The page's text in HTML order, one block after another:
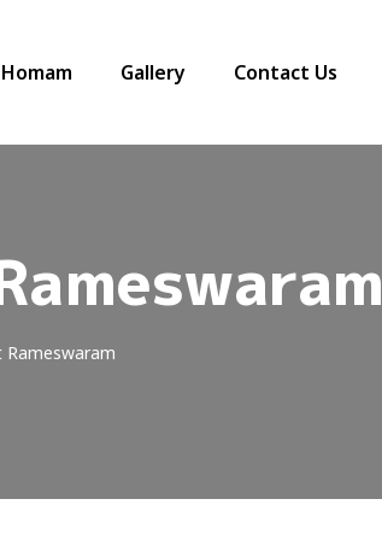
Gallery Contact Us